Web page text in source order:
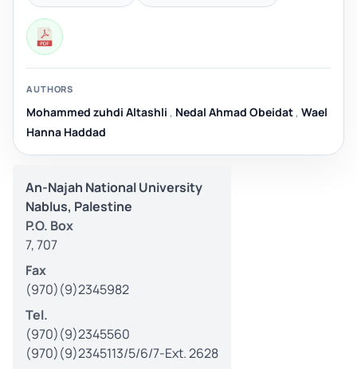
AUTHORS
Mohammed zuhdi Altashli , Nedal Ahmad Obeidat , Wael
Hanna Haddad
An-Najah National University
Nablus, Palestine
P.O. Box
7, 707
Fax
(970)(9)2345982
Tel.
(970)(9)2345560
(970)(9)2345113/5/6/7-Ext. 2628